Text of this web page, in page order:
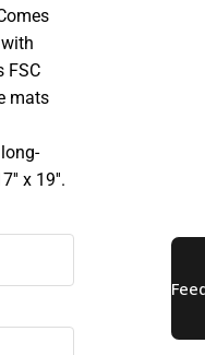
FSC
mats
x 19''.